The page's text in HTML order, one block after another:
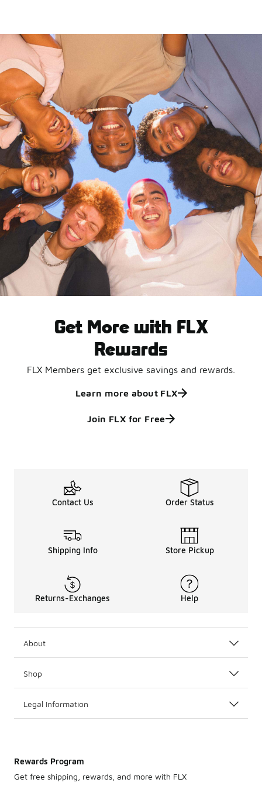
Get More with FLX
Rewards
FLX Members get exclusive savings and rewards.
Learn more about FLX
Join FLX for Free
Contact Us Order Status
Shipping Info Store Pickup
Returns-Exchanges Help
About
Shop
Legal Information
Rewards Program
Get free shipping, rewards, and more with FLX